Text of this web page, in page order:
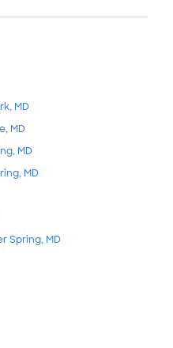
MD
MD
MD
MD
Spring, MD